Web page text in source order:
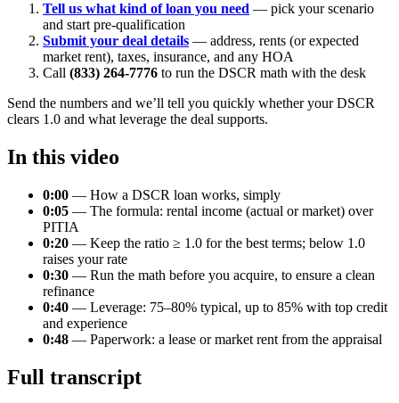
Tell us what kind of loan you need — pick your scenario
and start pre-qualification
Submit your deal details — address, rents (or expected
market rent), taxes, insurance, and any HOA
Call (833) 264-7776 to run the DSCR math with the desk
Send the numbers and we’ll tell you quickly whether your DSCR
clears 1.0 and what leverage the deal supports.
In this video
0:00 — How a DSCR loan works, simply
0:05 — The formula: rental income (actual or market) over
PITIA
0:20 — Keep the ratio ≥ 1.0 for the best terms; below 1.0
raises your rate
0:30 — Run the math before you acquire, to ensure a clean
refinance
0:40 — Leverage: 75–80% typical, up to 85% with top credit
and experience
0:48 — Paperwork: a lease or market rent from the appraisal
Full transcript